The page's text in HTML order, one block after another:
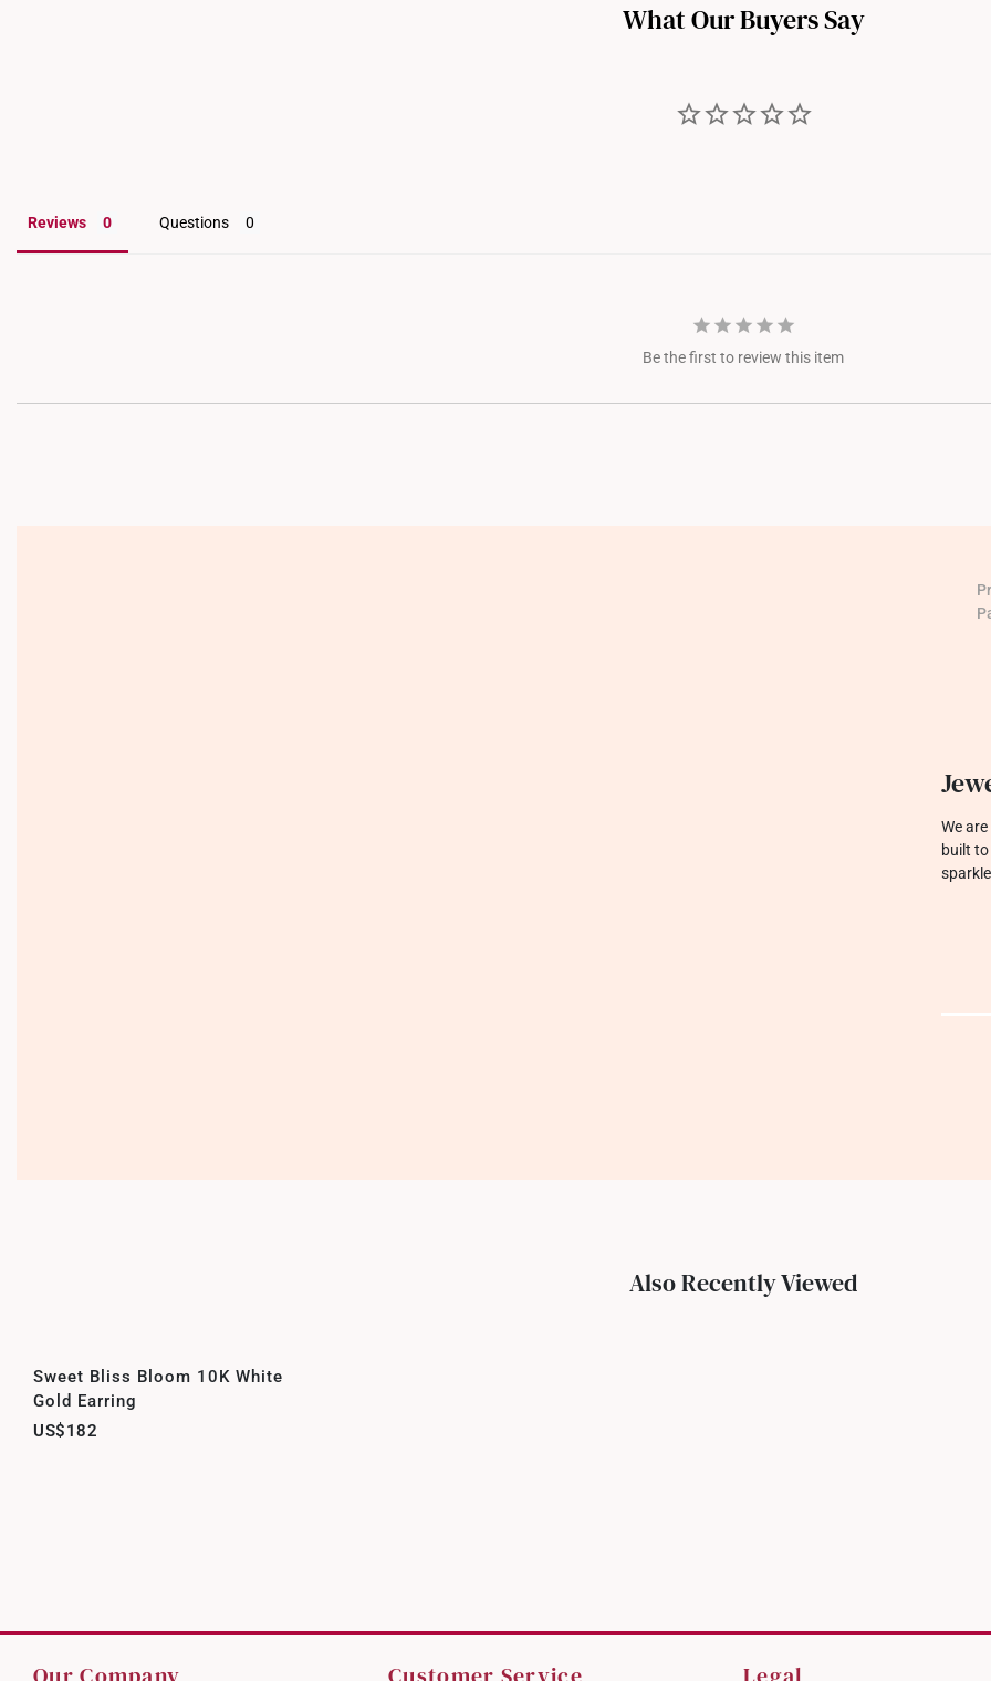
What Our Buyers Say
Reviews Questions
Be the first to review this item
We
built
Also Recently Viewed
Sweet Bliss Bloom 10K White
Gold Earring
US$182